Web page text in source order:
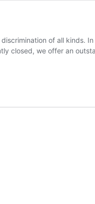
of all kinds.
closed, we offer an